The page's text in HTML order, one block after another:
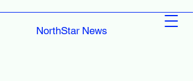
NorthStar News